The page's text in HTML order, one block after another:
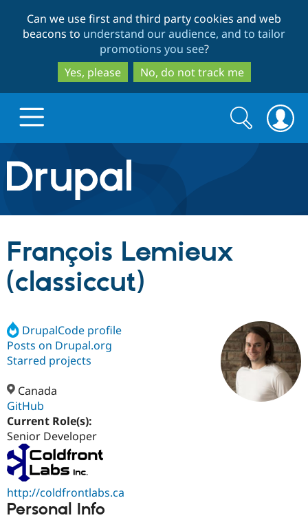
to
main
content
to
search
Can we use first and third party cookies and web
beacons to understand our audience, and to tailor
promotions you see?
Yes, please
No, do not track me
Drupal.org home
Discover Drupal
Drupal AI
Case
Build with Drupal
Getting
Find a
Certified
Become a
Community
About the
Community
Support Drupal
Get Started
Search
form
Search
François Lemieux
(classiccut)
DrupalCode profile
Posts on Drupal.org
Starred projects
Canada
GitHub
Current Role(s):
Senior Developer
http://coldfrontlabs.ca
Personal Info